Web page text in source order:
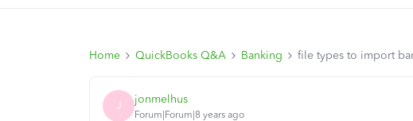
Home QuickBooks Q&A Banking file types to import
J jonmelhus
Forum|Forum|8 years ago